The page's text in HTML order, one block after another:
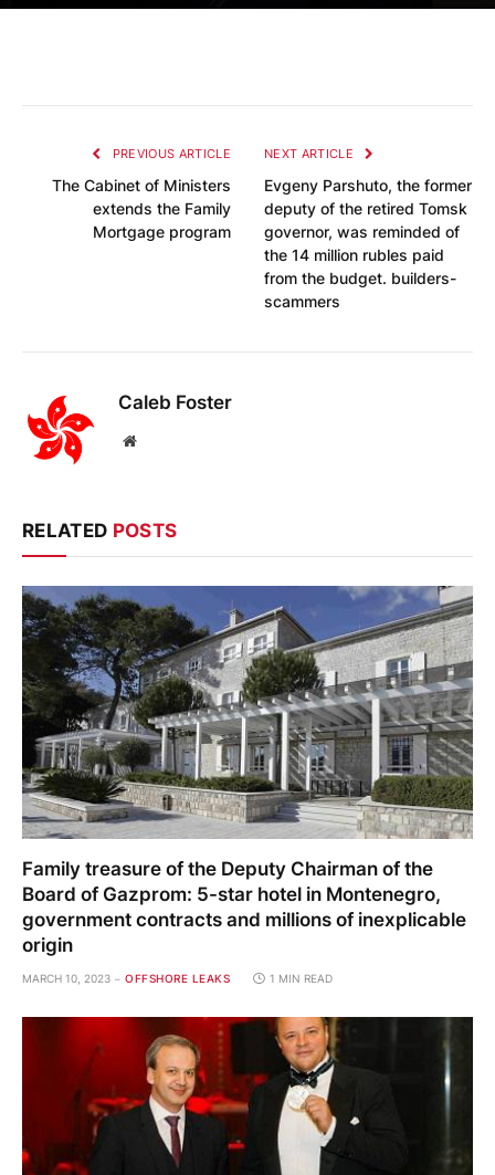
PREVIOUS ARTICLE
The Cabinet of Ministers
extends the Family
Mortgage program
NEXT ARTICLE
Evgeny Parshuto, the former
deputy of the retired Tomsk
governor, was reminded of
the 14 million rubles paid
from the budget. builders-
scammers
Caleb Foster
Website
RELATED POSTS
Family treasure of the Deputy Chairman of the
Board of Gazprom: 5-star hotel in Montenegro,
government contracts and millions of inexplicable
origin
MARCH 10, 2023 OFFSHORE LEAKS 1 MIN READ